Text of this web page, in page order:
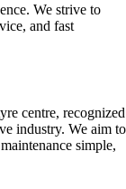
We strive to
and fast
centre, recognized
industry. We aim to
simple,